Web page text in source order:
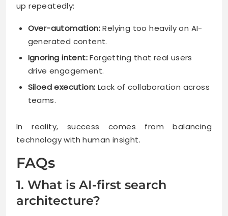
up repeatedly:
Over-automation:Relying too heavily on AI-
generated content.
Ignoring intent:Forgetting that real users
drive engagement.
Siloed execution: Lack of collaboration across
teams.
In reality, success comes from balancing
technology with human insight.
FAQs
1. What is AI-first search
architecture?